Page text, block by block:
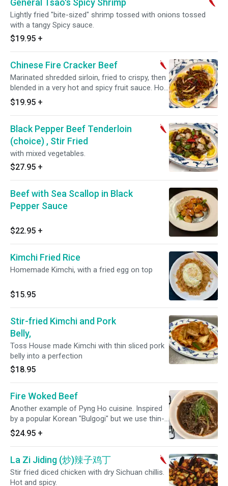
General Tsao's Spicy Shrimp
Lightly fried "bite-sized" shrimp tossed with onions tossed
with a tangy Spicy sauce.
$19.95 +
Chinese Fire Cracker Beef
Marinated shredded sirloin, fried to crispy, then
blended in a very hot and spicy fruit sauce. Hot
and spicy.
$19.95 +
Black Pepper Beef Tenderloin
(choice) , Stir Fried
with mixed vegetables.
$27.95 +
Beef with Sea Scallop in Black
Pepper Sauce
$22.95 +
Kimchi Fried Rice
Homemade Kimchi, with a fried egg on top
$15.95
Stir-fried Kimchi and Pork
Belly,
Toss House made Kimchi with thin sliced pork
belly into a perfection
$18.95
Fire Woked Beef
Another example of Pyng Ho cuisine. Inspired
by a popular Korean "Bulgogi" but we use thin-
sliced ribeye and Pyng Ho version of marinating
it then toss over high flaming wok. Comes with
steamed rice.
$24.95 +
La Zi Jiding (炒)辣子鸡丁
Stir fried diced chicken with dry Sichuan chillis.
Hot and spicy.